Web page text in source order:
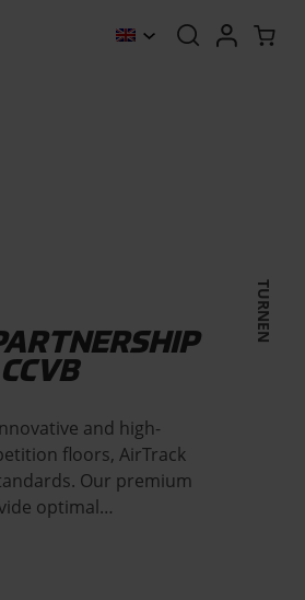
TURNEN
and high-
floors, AirTrack
Our premium
optimal…